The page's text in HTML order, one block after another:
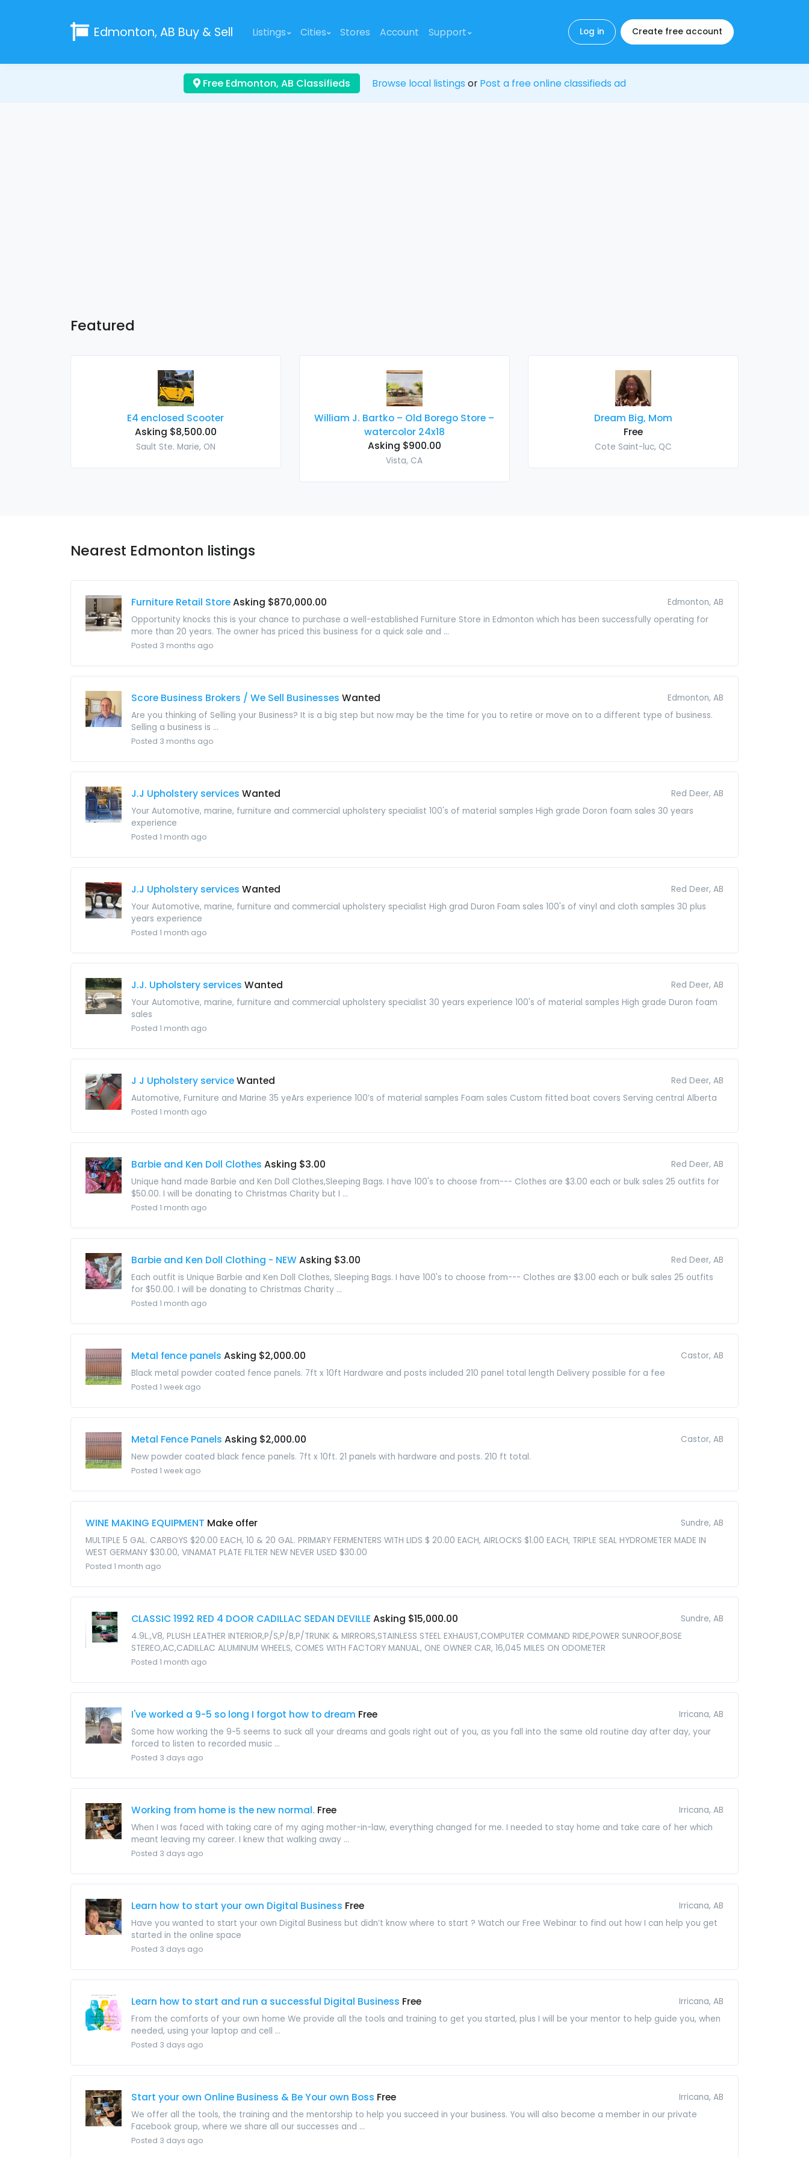
Edmonton, AB Buy & Sell Listings Cities Stores Account Support Log in Create free account
Free Edmonton, AB Classifieds Browse local listings or Post a free online classifieds ad
Featured
E4 enclosed Scooter
Asking $8,500.00
Sault Ste. Marie, ON
William J. Bartko – Old Borego Store –
watercolor 24x18
Asking $900.00
Vista, CA
Dream Big, Mom
Free
Cote Saint-luc, QC
Nearest Edmonton listings
Furniture Retail StoreAsking $870,000.00
Edmonton, AB
Opportunity knocks this is your chance to purchase a well-established Furniture Store in Edmonton which has been successfully operating for
more than 20 years. The owner has priced this business for a quick sale and ...
Posted 3 months ago
Score Business Brokers / We Sell Businesses Wanted
Edmonton, AB
Are you thinking of Selling your Business? It is a big step but now may be the time for you to retire or move on to a different type of business.
Selling a business is ...
Posted 3 months ago
J.J Upholstery services Wanted
Red Deer, AB
Your Automotive, marine, furniture and commercial upholstery specialist 100's of material samples High grade Doron foam sales 30 years
experience
Posted 1 month ago
J.J Upholstery services Wanted
Red Deer, AB
Your Automotive, marine, furniture and commercial upholstery specialist High grad Duron Foam sales 100's of vinyl and cloth samples 30 plus
years experience
Posted 1 month ago
J.J. Upholstery services Wanted
Red Deer, AB
Your Automotive, marine, furniture and commercial upholstery specialist 30 years experience 100's of material samples High grade Duron foam
sales
Posted 1 month ago
J J Upholstery serviceWanted
Red Deer, AB
Automotive, Furniture and Marine 35 yeArs experience 100’s of material samples Foam sales Custom fitted boat covers Serving central Alberta
Posted 1 month ago
Barbie and Ken Doll Clothes Asking $3.00
Red Deer, AB
Unique hand made Barbie and Ken Doll Clothes,Sleeping Bags. I have 100's to choose from--- Clothes are $3.00 each or bulk sales 25 outfits for
$50.00. I will be donating to Christmas Charity but I ...
Posted 1 month ago
Barbie and Ken Doll Clothing - NEWAsking $3.00
Red Deer, AB
Each outfit is Unique Barbie and Ken Doll Clothes, Sleeping Bags. I have 100's to choose from--- Clothes are $3.00 each or bulk sales 25 outfits
for $50.00. I will be donating to Christmas Charity ...
Posted 1 month ago
Metal fence panels Asking $2,000.00
Castor, AB
Black metal powder coated fence panels. 7ft x 10ft Hardware and posts included 210 panel total length Delivery possible for a fee
Posted 1 week ago
Metal Fence Panels Asking $2,000.00
Castor, AB
New powder coated black fence panels. 7ft x 10ft. 21 panels with hardware and posts. 210 ft total.
Posted 1 week ago
WINE MAKING EQUIPMENT Make offer
Sundre, AB
MULTIPLE 5 GAL. CARBOYS $20.00 EACH, 10 & 20 GAL. PRIMARY FERMENTERS WITH LIDS $ 20.00 EACH, AIRLOCKS $1.00 EACH, TRIPLE SEAL HYDROMETER MADE IN
WEST GERMANY $30.00, VINAMAT PLATE FILTER NEW NEVER USED $30.00
Posted 1 month ago
CLASSIC 1992 RED 4 DOOR CADILLAC SEDAN DEVILLE Asking $15,000.00
Sundre, AB
4.9L.,V8, PLUSH LEATHER INTERIOR,P/S,P/B,P/TRUNK & MIRRORS,STAINLESS STEEL EXHAUST,COMPUTER COMMAND RIDE,POWER SUNROOF,BOSE
STEREO,AC,CADILLAC ALUMINUM WHEELS, COMES WITH FACTORY MANUAL, ONE OWNER CAR, 16,045 MILES ON ODOMETER
Posted 1 month ago
I've worked a 9-5 so long I forgot how to dream Free
Irricana, AB
Some how working the 9-5 seems to suck all your dreams and goals right out of you, as you fall into the same old routine day after day, your
forced to listen to recorded music ...
Posted 3 days ago
Working from home is the new normal. Free
Irricana, AB
When I was faced with taking care of my aging mother-in-law, everything changed for me. I needed to stay home and take care of her which
meant leaving my career. I knew that walking away ...
Posted 3 days ago
Learn how to start your own Digital Business Free
Irricana, AB
Have you wanted to start your own Digital Business but didn’t know where to start ? Watch our Free Webinar to find out how I can help you get
started in the online space
Posted 3 days ago
Learn how to start and run a successful Digital Business Free
Irricana, AB
From the comforts of your own home We provide all the tools and training to get you started, plus I will be your mentor to help guide you, when
needed, using your laptop and cell ...
Posted 3 days ago
Start your own Online Business & Be Your own Boss Free
Irricana, AB
We offer all the tools, the training and the mentorship to help you succeed in your business. You will also become a member in our private
Facebook group, where we share all our successes and ...
Posted 3 days ago